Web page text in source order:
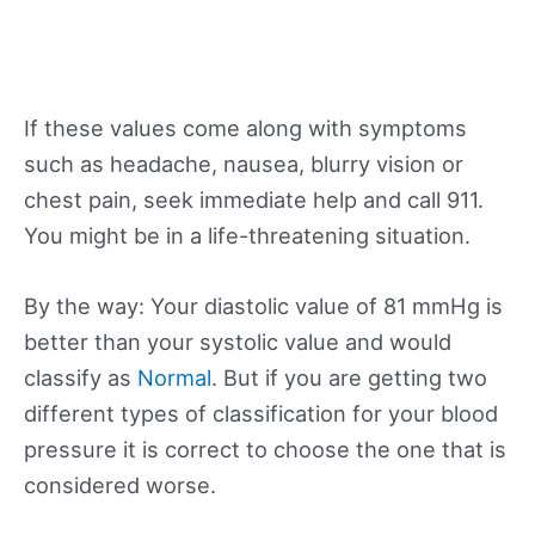
If these values come along with symptoms
such as headache, nausea, blurry vision or
chest pain, seek immediate help and call 911.
You might be in a life-threatening situation.
By the way: Your diastolic value of 81 mmHg is
better than your systolic value and would
classify as Normal. But if you are getting two
different types of classification for your blood
pressure it is correct to choose the one that is
considered worse.